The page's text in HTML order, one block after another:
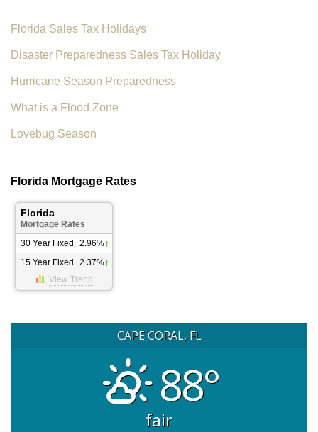
Florida Sales Tax Holidays
Disaster Preparedness Sales Tax Holiday
Hurricane Season Preparedness
What is a Flood Zone
Lovebug Season
Florida Mortgage Rates
Florida
Mortgage Rates
30 Year Fixed
2.96%
15 Year Fixed
2.37%
View Trend
CAPE CORAL, FL
88°
fair